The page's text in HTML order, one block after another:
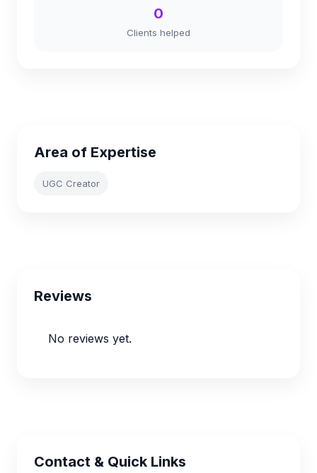
0
Clients helped
Area of Expertise
UGC Creator
Reviews
No reviews yet.
Contact & Quick Links